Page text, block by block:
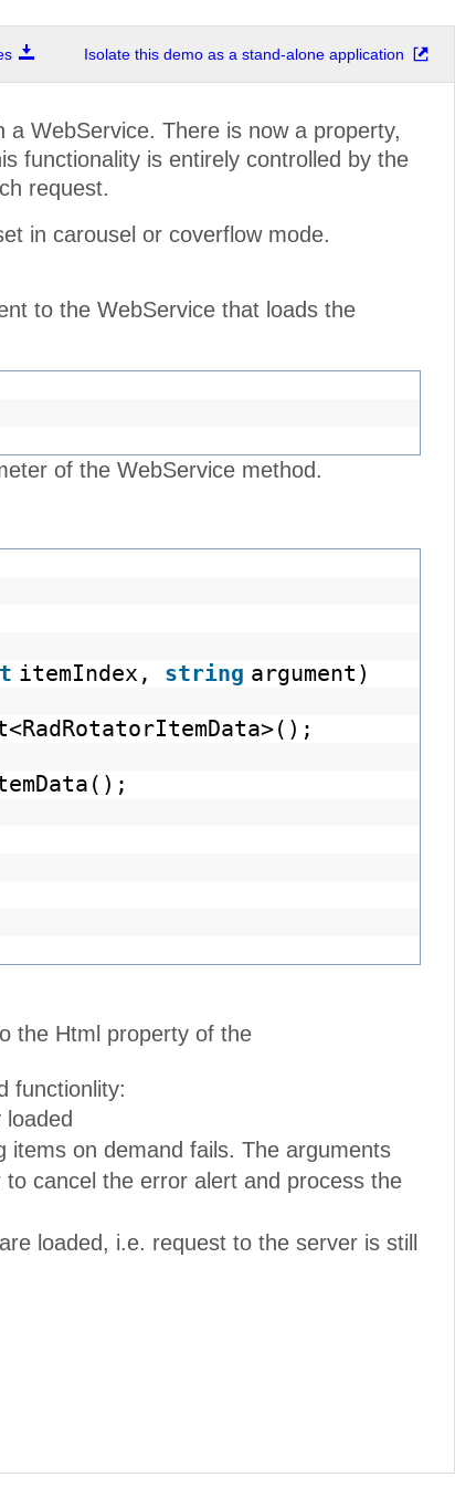
Isolate this demo as a stand-alone application
WebService. There is now a property,
functionality is entirely controlled by the
request.
in carousel or coverflow mode.
to the WebService that loads the
of the WebService method.
itemIndex, string argument)
the Html property of the
functionlity:
items on demand fails. The arguments
cancel the error alert and process the
loaded, i.e. request to the server is still